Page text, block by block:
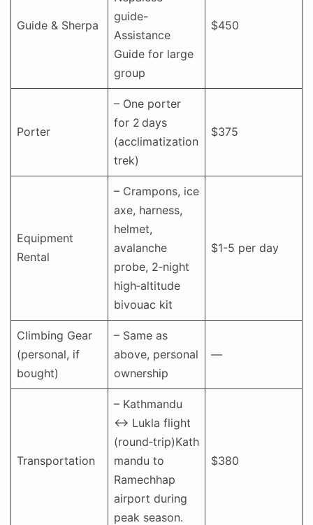
Guide & Sherpa
guide-
Assistance
Guide for large
group
$450
Porter
– One porter
for 2 days
(acclimatization
trek)
$375
Equipment
Rental
– Crampons, ice
axe, harness,
helmet,
avalanche
probe, 2‑night
high‑altitude
bivouac kit
$1-5 per day
Climbing Gear
(personal, if
bought)
– Same as
above, personal
ownership
—
Transportation
– Kathmandu
↔ Lukla flight
(round‑trip)Kath
mandu to
Ramechhap
airport during
peak season.
$380